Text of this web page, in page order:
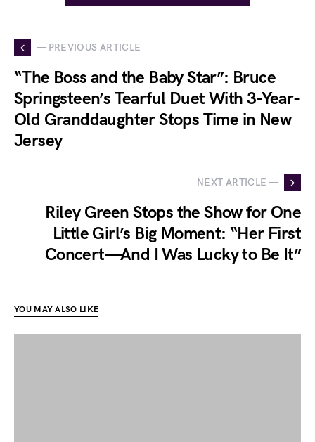
— PREVIOUS ARTICLE
“The Boss and the Baby Star”: Bruce
Springsteen’s Tearful Duet With 3-Year-
Old Granddaughter Stops Time in New
Jersey
NEXT ARTICLE —
Riley Green Stops the Show for One
Little Girl’s Big Moment: “Her First
Concert—And I Was Lucky to Be It”
YOU MAY ALSO LIKE